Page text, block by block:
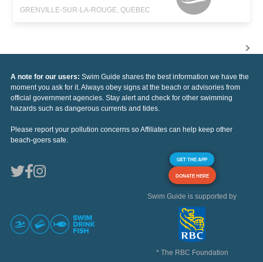
GRENVILLE-SUR-LA-ROUGE, QUEBEC
A note for our users: Swim Guide shares the best information we have the
moment you ask for it. Always obey signs at the beach or advisories from
official government agencies. Stay alert and check for other swimming
hazards such as dangerous currents and tides.
Please report your pollution concerns so Affiliates can help keep other
beach-goers safe.
GET THE APP
DONATE HERE
Swim Guide is supported by
* The RBC Foundation